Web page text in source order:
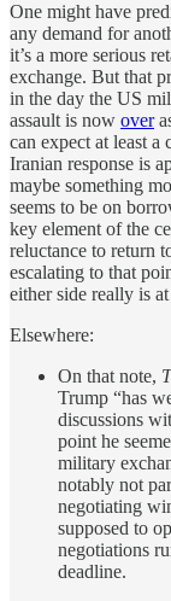
One might have
any demand for
it’s a more serious
exchange. But that
in the day the US
assault is now over
can expect at least
Iranian response is
maybe something
seems to be on
key element of the
reluctance to return
escalating to that
either side really is
Elsewhere:
On that note,
Trump “has
discussions
point he
military
notably not
negotiating
supposed to
negotiations
deadline.